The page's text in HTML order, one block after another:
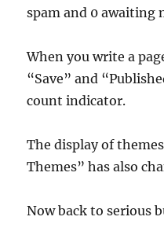
spam and 0 awaiting
When you write a
“Save” and
count indicator.
The display of
Themes” has also
Now back to serious